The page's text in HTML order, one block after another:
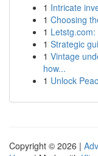
1 Intricate
1 Choosing
1
1 Strategic
1 Vintage
how...
1 Unlock
Copyright © 2026 |